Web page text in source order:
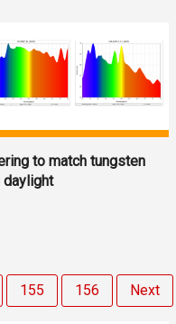
to match tungsten
daylight
155 156 Next